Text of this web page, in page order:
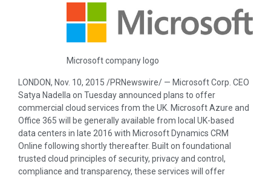
Microsoft company logo
LONDON, Nov. 10, 2015 /PRNewswire/ — Microsoft Corp. CEO
Satya Nadella on Tuesday announced plans to offer
commercial cloud services from the UK. Microsoft Azure and
Office 365 will be generally available from local UK-based
data centers in late 2016 with Microsoft Dynamics CRM
Online following shortly thereafter. Built on foundational
trusted cloud principles of security, privacy and control,
compliance and transparency, these services will offer